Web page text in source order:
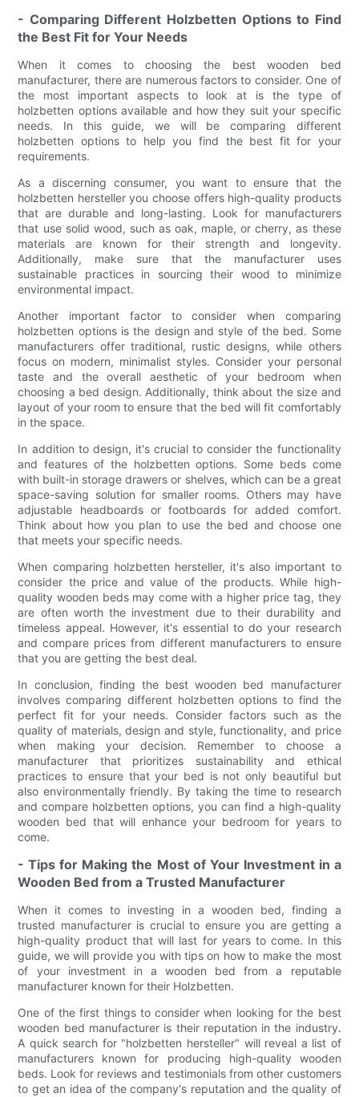
- Comparing Different Holzbetten Options to Find
the Best Fit for Your Needs
When it comes to choosing the best wooden bed
manufacturer, there are numerous factors to consider. One of
the most important aspects to look at is the type of
holzbetten options available and how they suit your specific
needs. In this guide, we will be comparing different
holzbetten options to help you find the best fit for your
requirements.
As a discerning consumer, you want to ensure that the
holzbetten hersteller you choose offers high-quality products
that are durable and long-lasting. Look for manufacturers
that use solid wood, such as oak, maple, or cherry, as these
materials are known for their strength and longevity.
Additionally, make sure that the manufacturer uses
sustainable practices in sourcing their wood to minimize
environmental impact.
Another important factor to consider when comparing
holzbetten options is the design and style of the bed. Some
manufacturers offer traditional, rustic designs, while others
focus on modern, minimalist styles. Consider your personal
taste and the overall aesthetic of your bedroom when
choosing a bed design. Additionally, think about the size and
layout of your room to ensure that the bed will fit comfortably
in the space.
In addition to design, it's crucial to consider the functionality
and features of the holzbetten options. Some beds come
with built-in storage drawers or shelves, which can be a great
space-saving solution for smaller rooms. Others may have
adjustable headboards or footboards for added comfort.
Think about how you plan to use the bed and choose one
that meets your specific needs.
When comparing holzbetten hersteller, it's also important to
consider the price and value of the products. While high-
quality wooden beds may come with a higher price tag, they
are often worth the investment due to their durability and
timeless appeal. However, it's essential to do your research
and compare prices from different manufacturers to ensure
that you are getting the best deal.
In conclusion, finding the best wooden bed manufacturer
involves comparing different holzbetten options to find the
perfect fit for your needs. Consider factors such as the
quality of materials, design and style, functionality, and price
when making your decision. Remember to choose a
manufacturer that prioritizes sustainability and ethical
practices to ensure that your bed is not only beautiful but
also environmentally friendly. By taking the time to research
and compare holzbetten options, you can find a high-quality
wooden bed that will enhance your bedroom for years to
come.
- Tips for Making the Most of Your Investment in a
Wooden Bed from a Trusted Manufacturer
When it comes to investing in a wooden bed, finding a
trusted manufacturer is crucial to ensure you are getting a
high-quality product that will last for years to come. In this
guide, we will provide you with tips on how to make the most
of your investment in a wooden bed from a reputable
manufacturer known for their Holzbetten.
One of the first things to consider when looking for the best
wooden bed manufacturer is their reputation in the industry.
A quick search for "holzbetten hersteller" will reveal a list of
manufacturers known for producing high-quality wooden
beds. Look for reviews and testimonials from other customers
to get an idea of the company's reputation and the quality of